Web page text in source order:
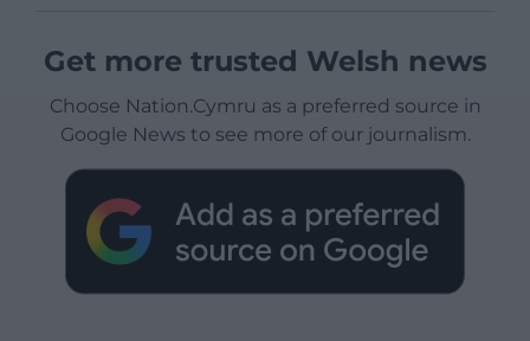
Get more trusted Welsh news
Choose Nation.Cymru as a preferred source in
Google News to see more of our journalism.